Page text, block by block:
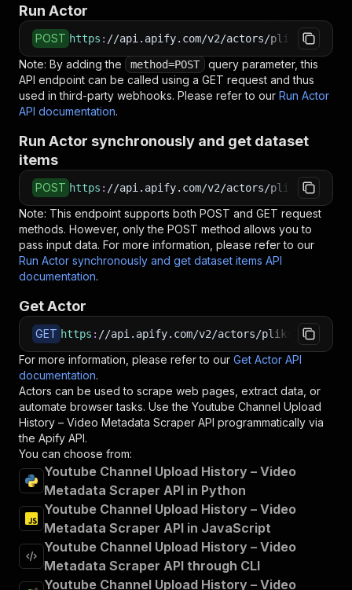
Run Actor
POST https : //api.apify.com/v2/actors/
Note: By adding the method=POST
query parameter, this
API endpoint can be called using a GET request and thus
used in third-party webhooks. Please refer to our Run Actor
API documentation.
Run Actor synchronously and get dataset
items
POST https : //api.apify.com/v2/actors/
Note: This endpoint supports both POST and GET request
methods. However, only the POST method allows you to
pass input data. For more information, please refer to our
Run Actor synchronously and get dataset items API
documentation.
Get Actor
GET https : //api.apify.com/v2/actors/
For more information, please refer to our Get Actor API
documentation.
Actors can be used to scrape web pages, extract data, or
automate browser tasks. Use the Youtube Channel Upload
History – Video Metadata Scraper API programmatically via
the Apify API.
You can choose from:
Youtube Channel Upload History – Video
Metadata Scraper API in Python
Youtube Channel Upload History – Video
Metadata Scraper API in JavaScript
Youtube Channel Upload History – Video
Metadata Scraper API through CLI
Youtube Channel Upload History – Video